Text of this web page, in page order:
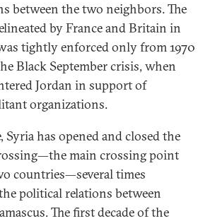
between the two neighbors. The
by France and Britain in
tightly enforced only from 1970
Black September crisis, when
Jordan in support of
organizations.
Syria has opened and closed the
main crossing point
countries—several times
political relations between
The first decade of the